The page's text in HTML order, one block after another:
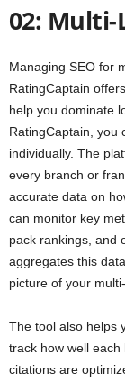
02:
Managing SEO for
RatingCaptain
help you dominate
RatingCaptain, you
individually. The
every branch or
accurate data on
can monitor key
pack rankings, and
aggregates this
picture of your
The tool also helps
track how well each
citations are